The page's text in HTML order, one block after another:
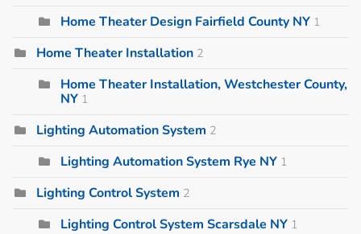
Home Theater Design Fairfield County NY 1
Home Theater Installation 2
Home Theater Installation, Westchester County,
NY 1
Lighting Automation System 2
Lighting Automation System Rye NY 1
Lighting Control System 2
Lighting Control System Scarsdale NY 1